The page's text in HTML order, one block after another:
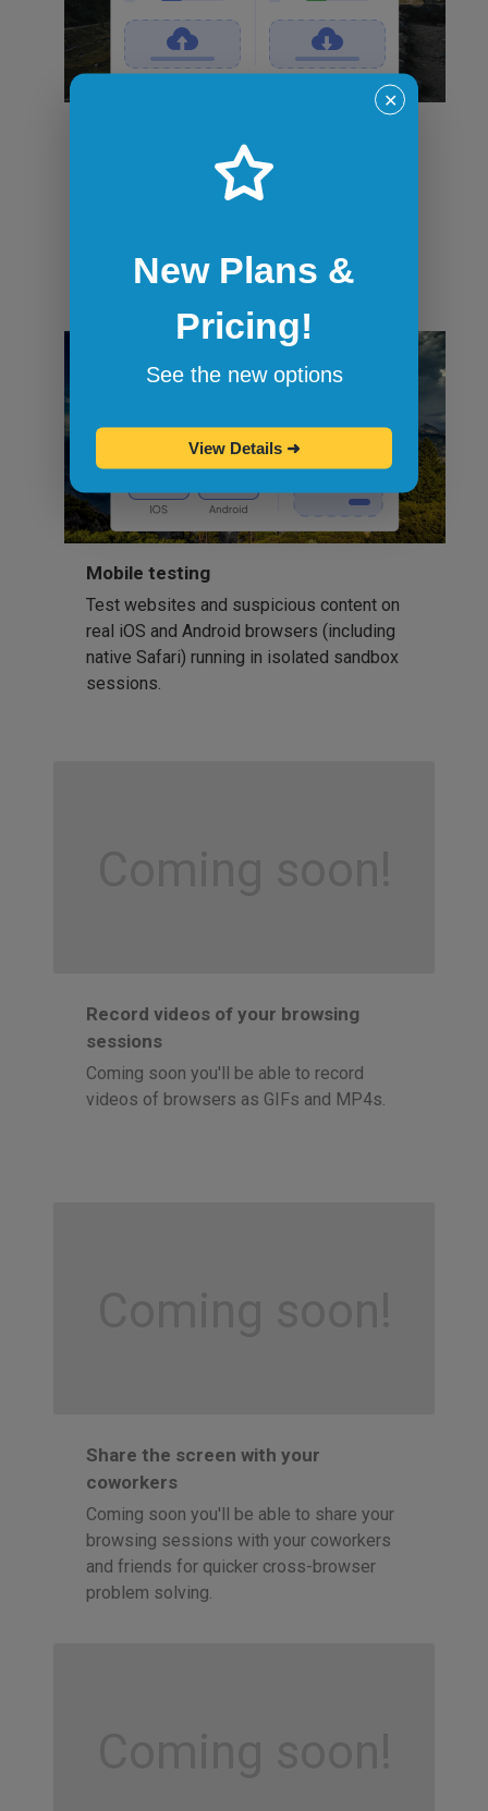
Securely transfer files in and out of
sandbox sessions via drag and drop or
Mobile testing
Test websites and suspicious content on
real iOS and Android browsers (including
native Safari) running in isolated sandbox
sessions.
Coming soon!
Record videos of your browsing
sessions
Coming soon you'll be able to record
videos of browsers as GIFs and MP4s.
Coming soon!
Share the screen with your
coworkers
Coming soon you'll be able to share your
browsing sessions with your coworkers
and friends for quicker cross-browser
problem solving.
Coming soon!
✕
New Plans &
Pricing!
See the new options
View Details ➜